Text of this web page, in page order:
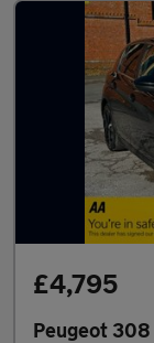
£4,795
Peugeot 308